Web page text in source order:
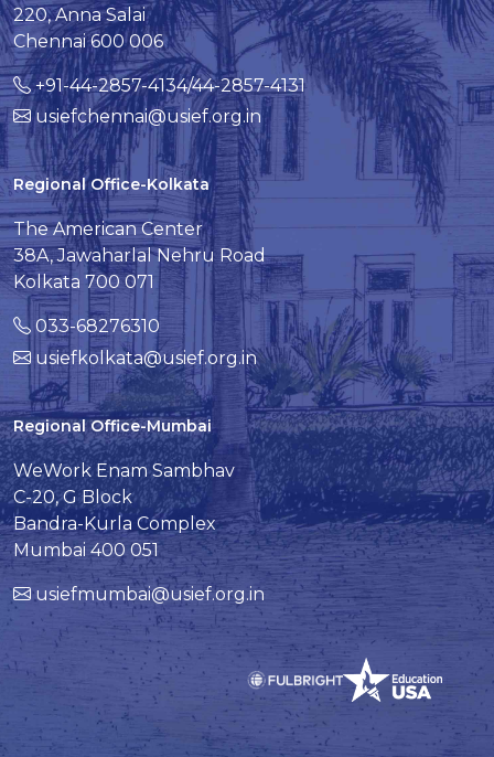
220, Anna Salai
Chennai 600 006
+91-44-2857-4134/44-2857-4131
usiefchennai@usief.org.in
Regional Office-Kolkata
The American Center
38A, Jawaharlal Nehru Road
Kolkata 700 071
033-68276310
usiefkolkata@usief.org.in
Regional Office-Mumbai
WeWork Enam Sambhav
C-20, G Block
Bandra-Kurla Complex
Mumbai 400 051
usiefmumbai@usief.org.in